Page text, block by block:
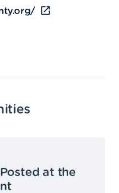
at the